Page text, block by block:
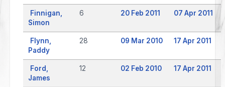
Finnigan,
Simon
6 20 Feb 2011 07 Apr 2011
Flynn,
Paddy
28 09 Mar 2010 17 Apr 2011
Ford,
James
12 02 Feb 2010 17 Apr 2011